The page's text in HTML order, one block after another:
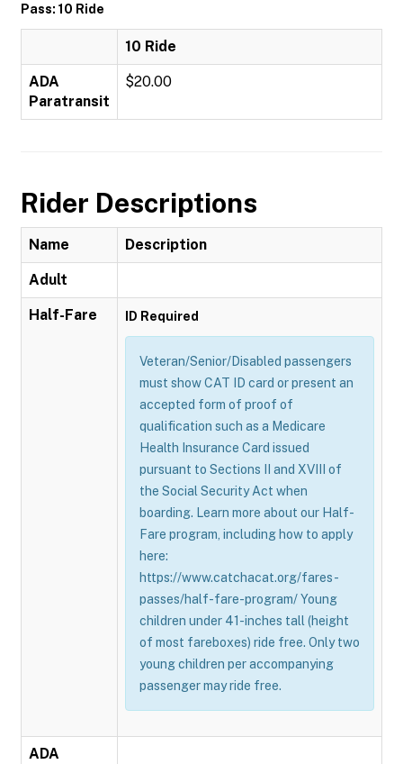
Pass: 10 Ride
10 Ride
ADA
Paratransit
$20.00
Rider Descriptions
Name Description
Adult
Half-Fare ID Required
Veteran/Senior/Disabled passengers
must show CAT ID card or present an
accepted form of proof of
qualification such as a Medicare
Health Insurance Card issued
pursuant to Sections II and XVIII of
the Social Security Act when
boarding. Learn more about our Half-
Fare program, including how to apply
here:
https://www.catchacat.org/fares-
passes/half-fare-program/ Young
children under 41-inches tall (height
of most fareboxes) ride free. Only two
young children per accompanying
passenger may ride free.
ADA